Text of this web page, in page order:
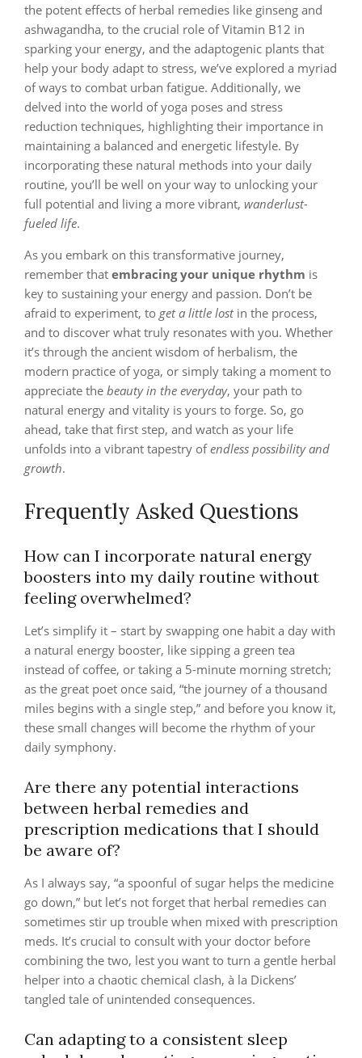
the potent effects of herbal remedies like ginseng and
ashwagandha, to the crucial role of Vitamin B12 in
sparking your energy, and the adaptogenic plants that
help your body adapt to stress, we’ve explored a myriad
of ways to combat urban fatigue. Additionally, we
delved into the world of yoga poses and stress
reduction techniques, highlighting their importance in
maintaining a balanced and energetic lifestyle. By
incorporating these natural methods into your daily
routine, you’ll be well on your way to unlocking your
full potential and living a more vibrant, wanderlust-
fueled life.
As you embark on this transformative journey,
remember that embracing your unique rhythm is
key to sustaining your energy and passion. Don’t be
afraid to experiment, to get a little lostin the process,
and to discover what truly resonates with you. Whether
it’s through the ancient wisdom of herbalism, the
modern practice of yoga, or simply taking a moment to
appreciate the beauty in the everyday, your path to
natural energy and vitality is yours to forge. So, go
ahead, take that first step, and watch as your life
unfolds into a vibrant tapestry ofendless possibility and
growth.
Frequently Asked Questions
How can I incorporate natural energy
boosters into my daily routine without
feeling overwhelmed?
Let’s simplify it – start by swapping one habit a day with
a natural energy booster, like sipping a green tea
instead of coffee, or taking a 5-minute morning stretch;
as the great poet once said, “the journey of a thousand
miles begins with a single step,” and before you know it,
these small changes will become the rhythm of your
daily symphony.
Are there any potential interactions
between herbal remedies and
prescription medications that I should
be aware of?
As I always say, “a spoonful of sugar helps the medicine
go down,” but let’s not forget that herbal remedies can
sometimes stir up trouble when mixed with prescription
meds. It’s crucial to consult with your doctor before
combining the two, lest you want to turn a gentle herbal
helper into a chaotic chemical clash, à la Dickens’
tangled tale of unintended consequences.
Can adapting to a consistent sleep